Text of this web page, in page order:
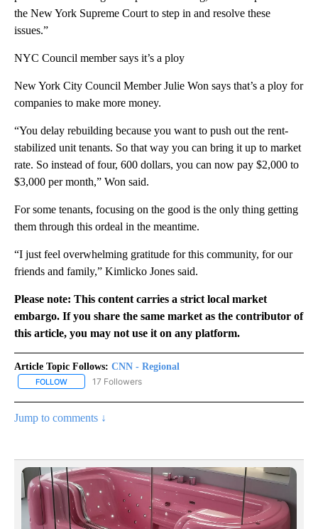
the New York Supreme Court to step in and resolve these
issues.”
NYC Council member says it’s a ploy
New York City Council Member Julie Won says that’s a ploy for
companies to make more money.
“You delay rebuilding because you want to push out the rent-
stabilized unit tenants. So that way you can bring it up to market
rate. So instead of four, 600 dollars, you can now pay $2,000 to
$3,000 per month,” Won said.
For some tenants, focusing on the good is the only thing getting
them through this ordeal in the meantime.
“I just feel overwhelming gratitude for this community, for our
friends and family,” Kimlicko Jones said.
Please note: This content carries a strict local market
embargo. If you share the same market as the contributor of
this article, you may not use it on any platform.
Article Topic Follows: CNN - Regional
FOLLOW FOLLOW "CNN - REGIONAL" TO RECEIVE NOTIFICATIONS ABOUT
17 Followers
Jump to comments ↓